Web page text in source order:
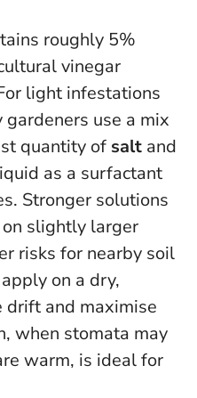
roughly 5%
vinegar
light infestations
gardeners use a mix
quantity of salt and
as a surfactant
Stronger solutions
slightly larger
risks for nearby soil
on a dry,
drift and maximise
when stomata may
warm, is ideal for